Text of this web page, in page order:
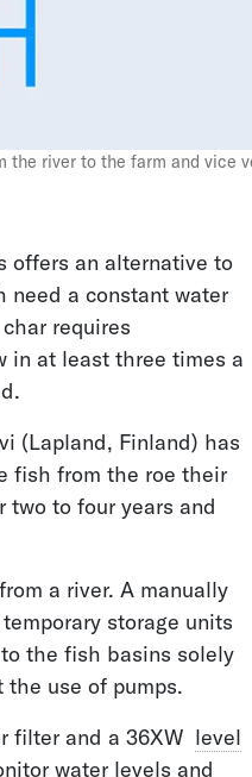
the river to the farm and vice
offers an alternative to
need a constant water
requires
in at least three times a
(Lapland, Finland) has
fish from the roe their
to four years and
a river. A manually
storage units
the fish basins solely
use of pumps.
filter and a 36XW level
water levels and
Cryoegg Glacier
Research
Analysis